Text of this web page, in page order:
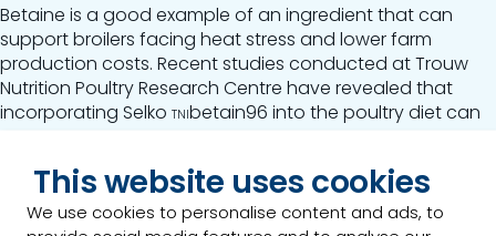
This website uses cookies
We use cookies to personalise content and ads, to
Betaine is a good example of an ingredient that can
support broilers facing heat stress and lower farm
production costs. Recent studies conducted at Trouw
Nutrition Poultry Research Centre have revealed that
incorporating Selko TNIbetain96 into the poultry diet can
cysteine requirements while still maintaining
performance.